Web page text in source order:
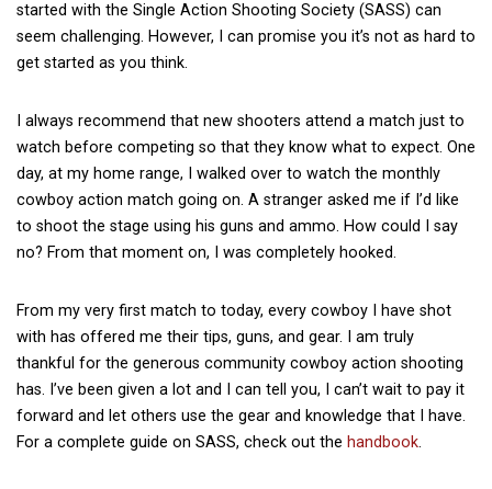
started with the Single Action Shooting Society (SASS) can
seem challenging. However, I can promise you it’s not as hard to
get started as you think.
I always recommend that new shooters attend a match just to
watch before competing so that they know what to expect. One
day, at my home range, I walked over to watch the monthly
cowboy action match going on. A stranger asked me if I’d like
to shoot the stage using his guns and ammo. How could I say
no? From that moment on, I was completely hooked.
From my very first match to today, every cowboy I have shot
with has offered me their tips, guns, and gear. I am truly
thankful for the generous community cowboy action shooting
has. I’ve been given a lot and I can tell you, I can’t wait to pay it
forward and let others use the gear and knowledge that I have.
For a complete guide on SASS, check out the handbook.